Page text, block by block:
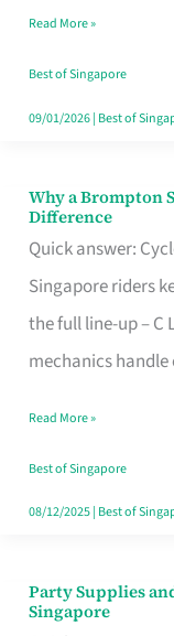
Singapore
Read More »
Best of Singapore
09/01/2026| Best of
Why a Brompton
Difference
Quick answer:
Singapore riders
the full line-up – C
mechanics
Why
a
Brompton
Specialist
in
Makes
All
the
Read More »
Best of Singapore
08/12/2025| Best of
Party Supplies
Singapore
Party